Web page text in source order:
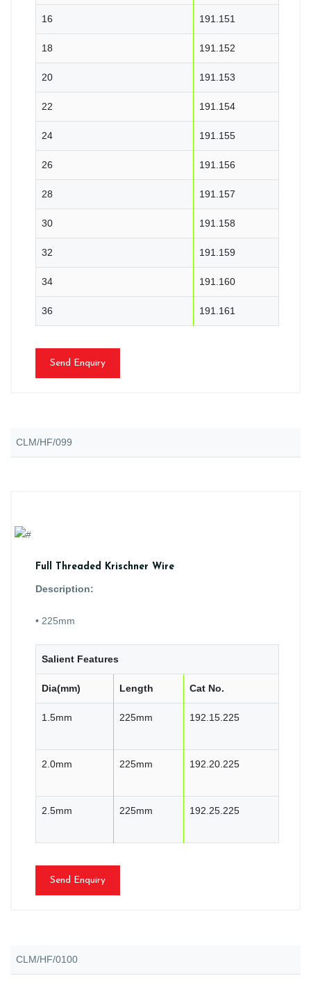
16 191.151
18 191.152
20 191.153
22 191.154
24 191.155
26 191.156
28 191.157
30 191.158
32 191.159
34 191.160
36 191.161
Send Enquiry
CLM/HF/099
Full Threaded Krischner Wire
Description:
• 225mm
Salient Features
Dia(mm) Length Cat No.
1.5mm 225mm 192.15.225
2.0mm 225mm 192.20.225
2.5mm 225mm 192.25.225
Send Enquiry
CLM/HF/0100